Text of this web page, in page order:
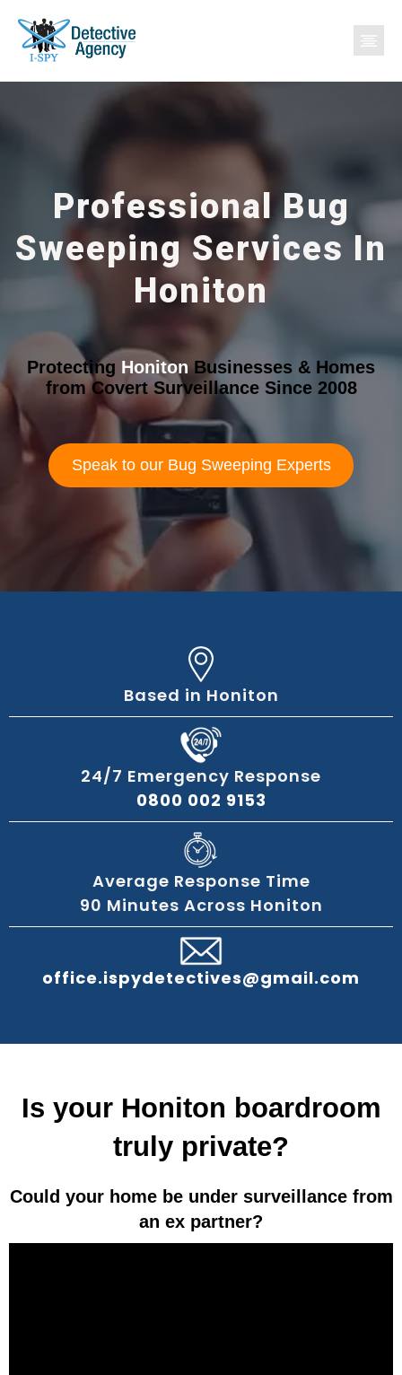
Professional Bug
Sweeping Services In
Honiton
Protecting HonitonBusinesses & Homes
from Covert Surveillance Since 2008
Speak to our Bug Sweeping Experts
Based in Honiton
24/7 Emergency Response
0800 002 9153
Average Response Time
90 Minutes Across Honiton
office.ispydetectives@gmail.com
Is your Honiton boardroom
truly private?
Could your home be under surveillance from
an ex partner?